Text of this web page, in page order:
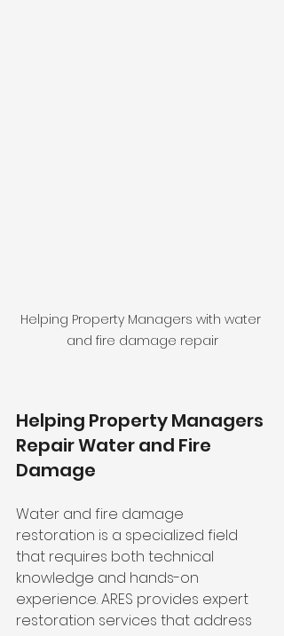
Helping Property Managers with water
and fire damage repair
Helping Property Managers
Repair Water and Fire
Damage
Water and fire damage
restoration is a specialized field
that requires both technical
knowledge and hands-on
experience. ARES provides expert
restoration services that address